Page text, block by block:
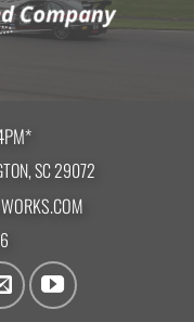
SC 29072